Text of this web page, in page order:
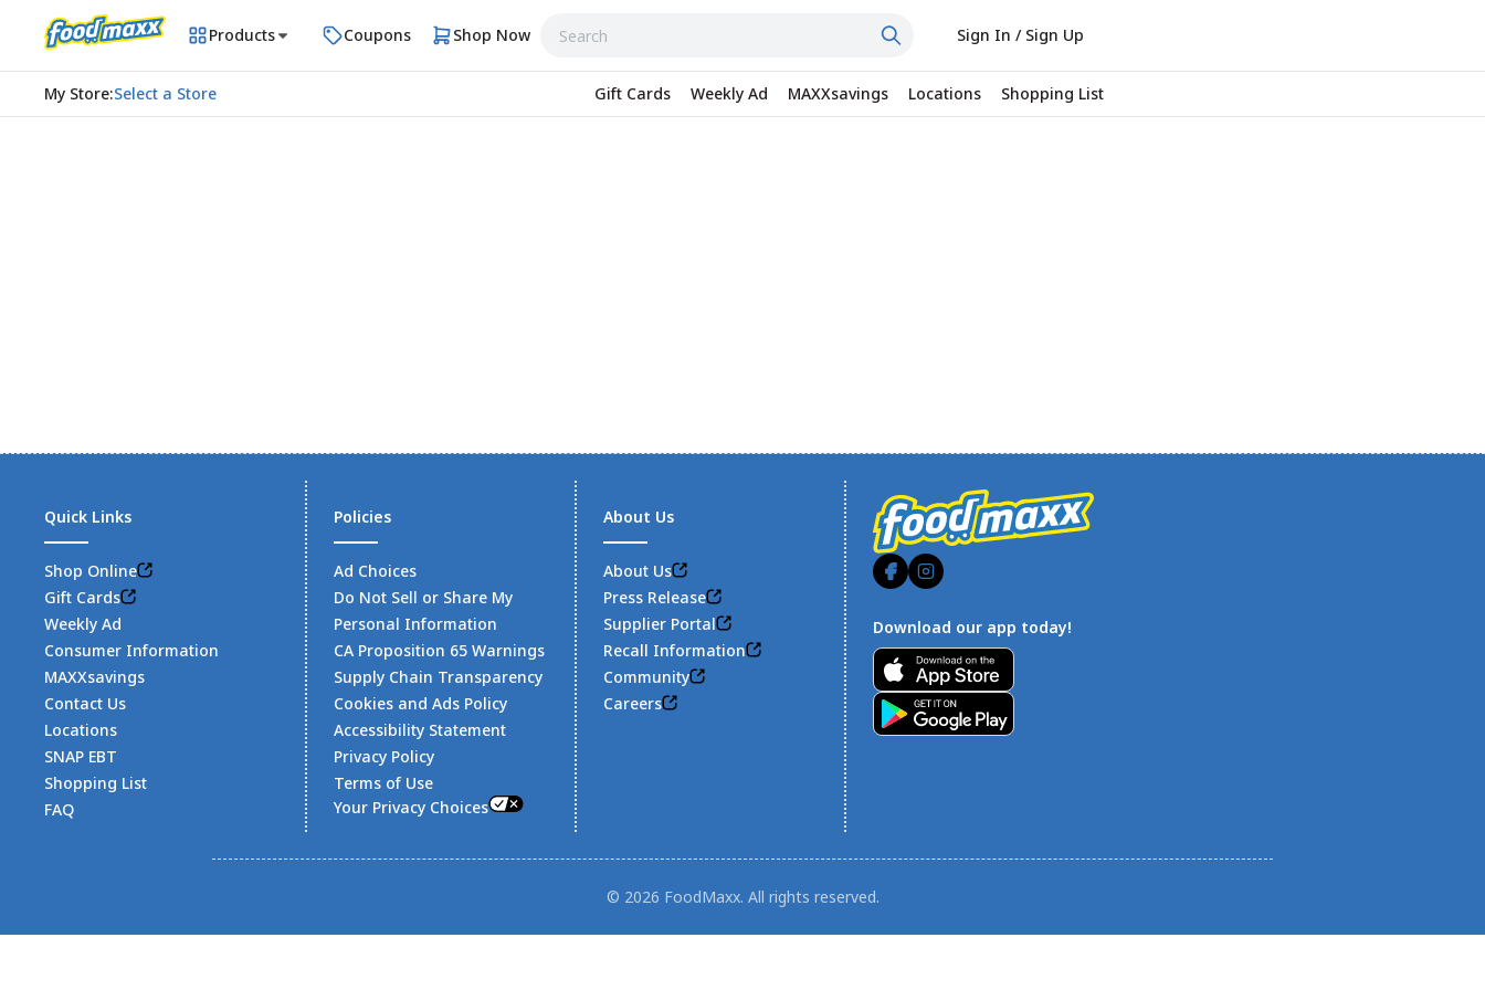
Products Coupons Shop Now Sign In / Sign Up
My Store:Select a Store Gift Cards Weekly Ad MAXXsavings Locations Shopping List
Footer
Quick Links
Shop Online
Gift Cards
Weekly Ad
Consumer Information
MAXXsavings
Contact Us
Locations
SNAP EBT
Shopping List
FAQ
Policies
Ad Choices
Do Not Sell or Share My
Personal Information
CA Proposition 65 Warnings
Supply Chain Transparency
Cookies and Ads Policy
Accessibility Statement
Privacy Policy
Terms of Use
Your Privacy Choices
About Us
About Us
Press Release
Supplier Portal
Recall Information
Community
Careers
Download our app today!
© 2026 FoodMaxx. All rights reserved.